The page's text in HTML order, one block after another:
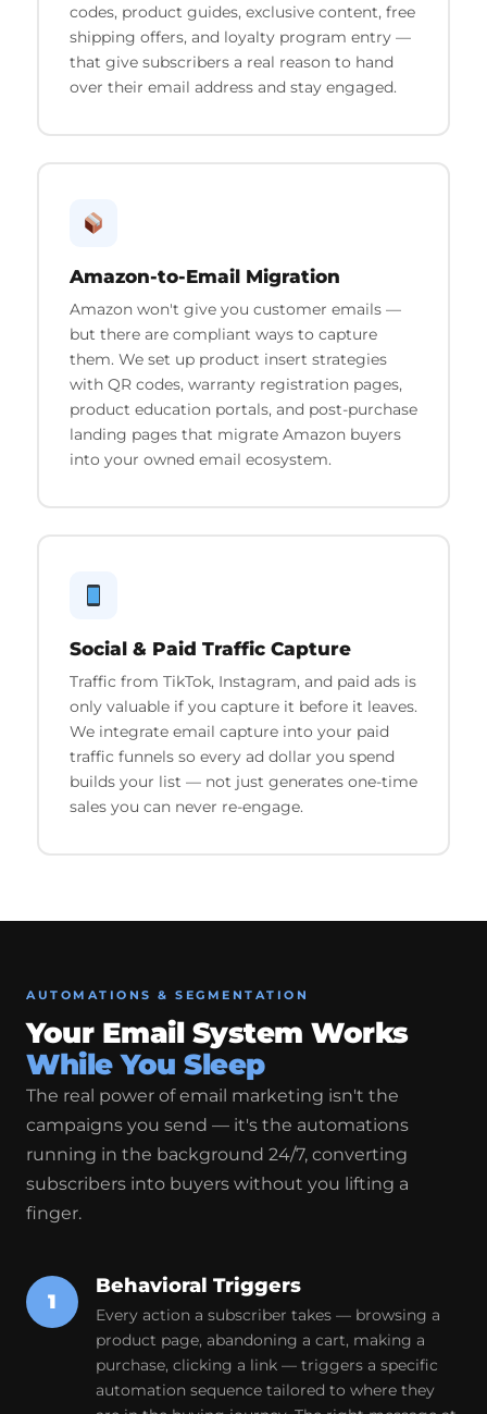
codes, product guides, exclusive content, free
shipping offers, and loyalty program entry —
that give subscribers a real reason to hand
over their email address and stay engaged.
Amazon-to-Email Migration
Amazon won't give you customer emails —
but there are compliant ways to capture
them. We set up product insert strategies
with QR codes, warranty registration pages,
product education portals, and post-purchase
landing pages that migrate Amazon buyers
into your owned email ecosystem.
Social & Paid Traffic Capture
Traffic from TikTok, Instagram, and paid ads is
only valuable if you capture it before it leaves.
We integrate email capture into your paid
traffic funnels so every ad dollar you spend
builds your list — not just generates one-time
sales you can never re-engage.
AUTOMATIONS & SEGMENTATION
Your Email System Works
While You Sleep
The real power of email marketing isn't the
campaigns you send — it's the automations
running in the background 24/7, converting
subscribers into buyers without you lifting a
finger.
1
Behavioral Triggers
Every action a subscriber takes — browsing a
product page, abandoning a cart, making a
purchase, clicking a link — triggers a specific
automation sequence tailored to where they